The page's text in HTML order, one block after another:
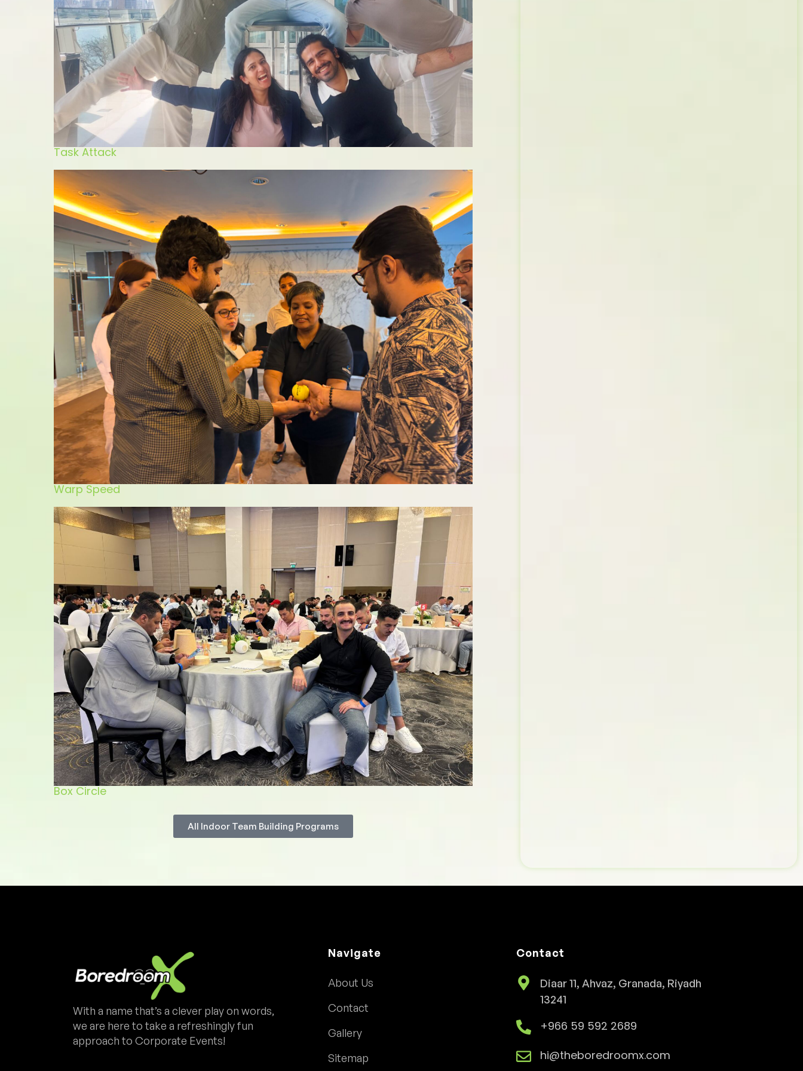
Task Attack
Warp Speed
Box Circle
All Indoor Team Building Programs
With a name that’s a clever play on words,
we are here to take a refreshingly fun
approach to Corporate Events!
Navigate
About Us
Contact
Gallery
Sitemap
Contact
Diaar 11, Ahvaz, Granada, Riyadh
13241
+966 59 592 2689
hi@theboredroomx.com